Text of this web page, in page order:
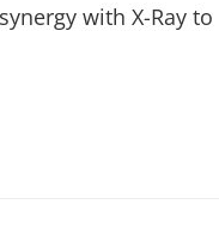
with X-Ray to